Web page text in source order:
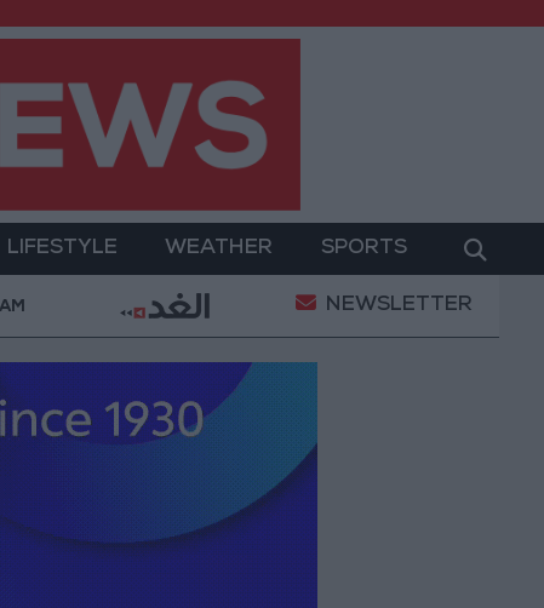
LIFESTYLE WEATHER SPORTS
Killed in Southern Lebanon Iranian President:
NEWSLETTER